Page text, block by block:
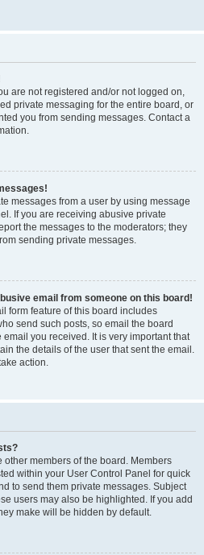
are not registered and/or not logged on,
private messaging for the entire board, or
you from sending messages. Contact a
messages from a user by using message
If you are receiving abusive private
the messages to the moderators; they
sending private messages.
email from someone on this board!
form feature of this board includes
send such posts, so email the board
you received. It is very important that
the details of the user that sent the email.
action.
members of the board. Members
within your User Control Panel for quick
to send them private messages. Subject
users may also be highlighted. If you add
make will be hidden by default.